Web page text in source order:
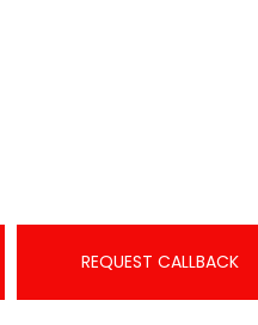
REQUEST CALLBACK